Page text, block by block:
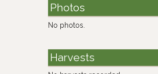
Photos
No photos.
Harvests